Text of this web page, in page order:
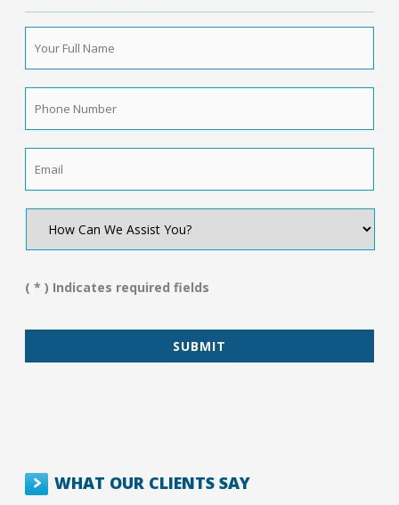
Full
Name *
Number *
We
You?
( * ) Indicates required fields
WHAT OUR CLIENTS SAY